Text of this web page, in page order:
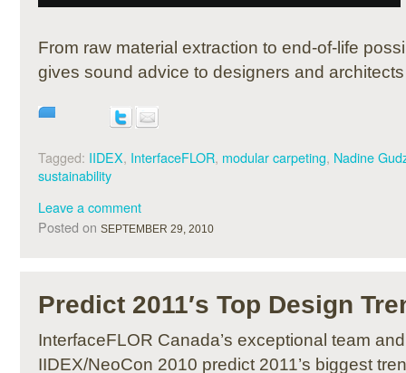
From raw material extraction to end-of-life
gives sound advice to designers and
Tagged: IIDEX, InterfaceFLOR, modular carpeting, Nadine
sustainability
Leave a comment
Posted on SEPTEMBER 29, 2010
Predict 2011′s Top Design
InterfaceFLOR Canada’s exceptional team
IIDEX/NeoCon 2010 predict 2011’s biggest